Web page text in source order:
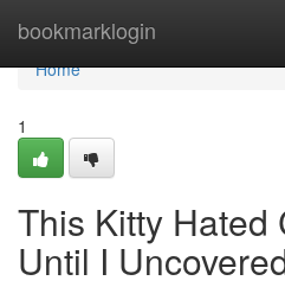
bookmarklogin
Home
Home
1
This Kitty Hated
Until I